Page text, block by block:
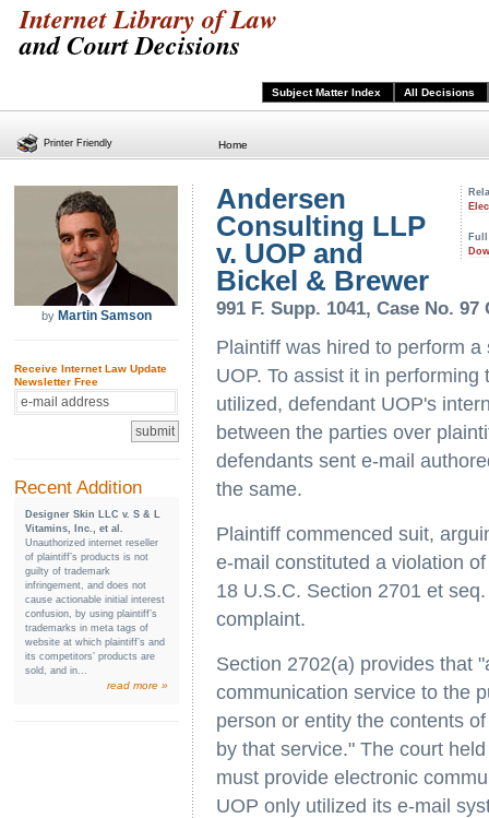
Internet Library of Law
and Court Decisions
Subject Matter Index All Decisions
Home
by Martin Samson
Receive Internet Law Update
Newsletter Free
Recent Addition
Designer Skin LLC v. S & L
Vitamins, Inc., et al.
Unauthorized internet reseller
of plaintiff’s products is not
guilty of trademark
infringement, and does not
cause actionable initial interest
confusion, by using plaintiff’s
trademarks in meta tags of
website at which plaintiff’s and
its competitors’ products are
sold, and in...
read more »
Andersen
Consulting LLP
v. UOP and
Bickel & Brewer
991 F. Supp. 1041, Case No.
Plaintiff was hired to perform
UOP. To assist it in
utilized, defendant UOP's
between the parties over
defendants sent e-mail
the same.
Plaintiff commenced suit,
e-mail constituted a violation
18 U.S.C. Section 2701 et
complaint.
Section 2702(a) provides that
communication service to the
person or entity the contents
by that service." The court
must provide electronic
UOP only utilized its e-mail
Printer Friendly